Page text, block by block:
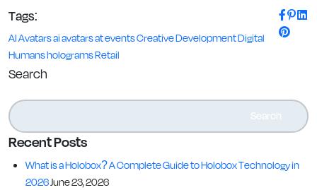
Tags:
AI Avatarsai avatars at eventsCreativeDevelopmentDigital
HumanshologramsRetail
Search
Search
Recent Posts
What is a Holobox? A Complete Guide to Holobox Technology in
2026June 23, 2026